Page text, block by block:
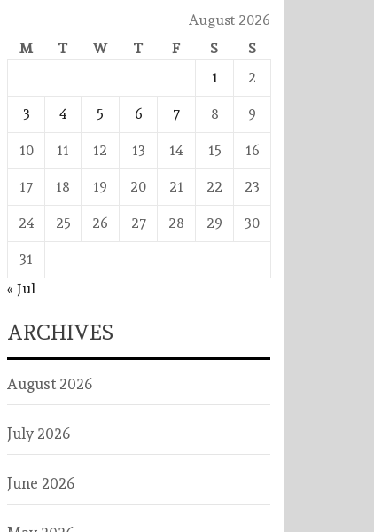
August 2026
M
T W T F S
S
1
2
3 4 5 6 7 8 9
10 11 12 13 14 15 16
17 18 19 20 21 22 23
24 25 26 27 28 29 30
31
« Jul
ARCHIVES
August 2026
July 2026
June 2026